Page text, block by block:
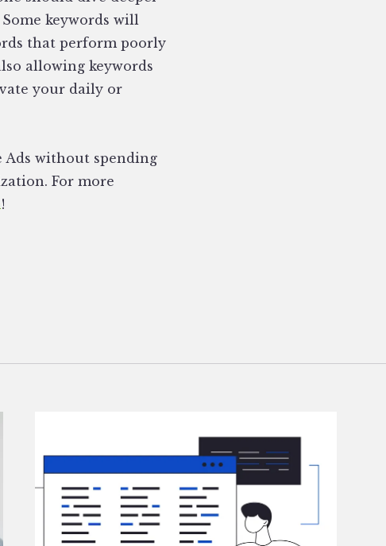
keywords will
that perform poorly
allowing keywords
your daily or
Ads without spending
For more
!